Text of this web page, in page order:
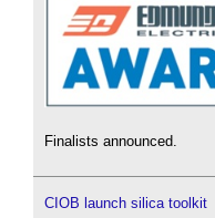
Finalists announced.
CIOB launch silica toolkit